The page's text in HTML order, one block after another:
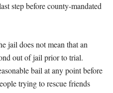
step before county-mandated
jail does not mean that an
out of jail prior to trial.
bail at any point before
trying to rescue friends